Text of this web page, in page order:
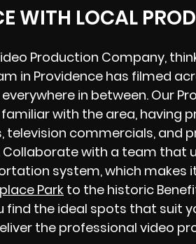
WITH LOCAL
Production Company,
in Providence has filmed
everywhere in between. Our
with the area, having
commercials, and
Collaborate with a team that
system, which makes
Parkto the historic
find the ideal spots that suit
the professional video